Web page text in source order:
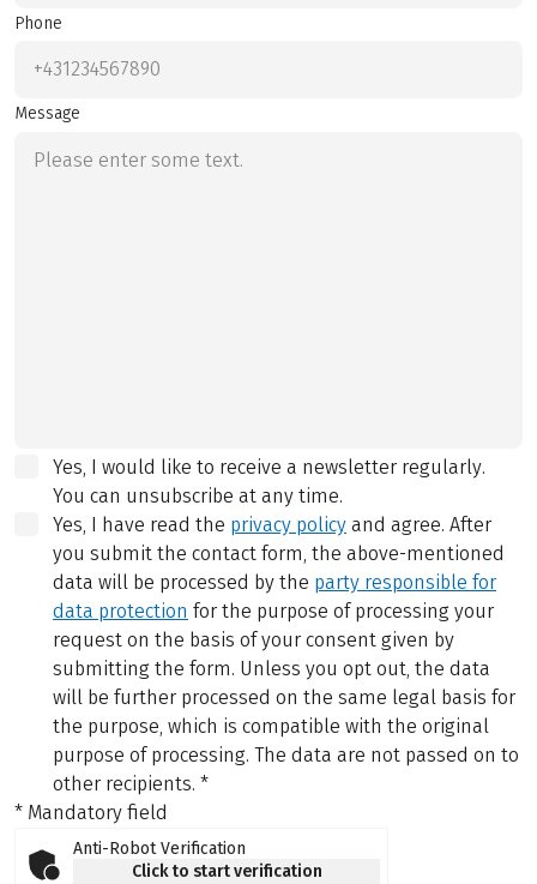
Phone
Message
Yes, I would like to receive a newsletter regularly.
You can unsubscribe at any time.
Yes, I have read the privacy policy and agree. After
you submit the contact form, the above-mentioned
data will be processed by the party responsible for
data protection for the purpose of processing your
request on the basis of your consent given by
submitting the form. Unless you opt out, the data
will be further processed on the same legal basis for
the purpose, which is compatible with the original
purpose of processing. The data are not passed on to
other recipients. *
* Mandatory field
Anti-Robot Verification
Click to start verification